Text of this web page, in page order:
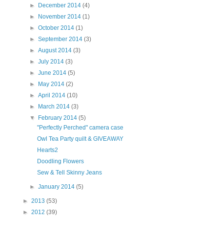
►
December 2014(4)
►
November 2014(1)
►October 2014(1)
►September 2014(3)
►August 2014(3)
►July 2014(3)
►June 2014(5)
►
May 2014(2)
►April 2014(10)
►
March 2014(3)
▼
February 2014(5)
"Perfectly Perched" camera case
Owl Tea Party quilt & GIVEAWAY
Hearts2
Doodling Flowers
Sew & Tell Skinny Jeans
►January 2014(5)
► 2013 (53)
► 2012 (39)